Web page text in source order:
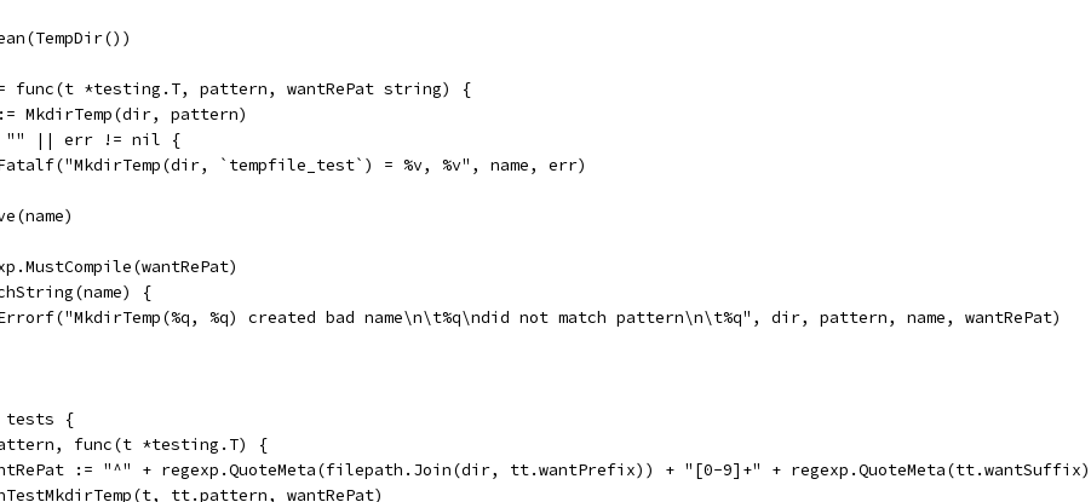
func(t *testing.T, pattern, wantRePat string) {
:= MkdirTemp(dir, pattern)
"" || err != nil {
t.Fatalf("MkdirTemp(dir, `tempfile_test`) = %v, %v", name, err)
{
t.Errorf("MkdirTemp(%q, %q) created bad name\n\t%q\ndid not match pattern\n\t%q", dir, pattern, name, wantRePat)
tests {
func(t *testing.T) {
wantRePat := "^" + regexp.QuoteMeta(filepath.Join(dir, tt.wantPrefix)) + "[0-9]+" +
runTestMkdirTemp(t, tt.pattern, wantRePat)